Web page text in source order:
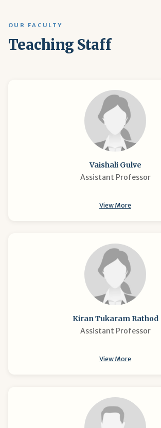
OUR FACULTY
Teaching Staff
Vaishali Gulve
Assistant Professor
View More
Kiran Tukaram Rathod
Assistant Professor
View More